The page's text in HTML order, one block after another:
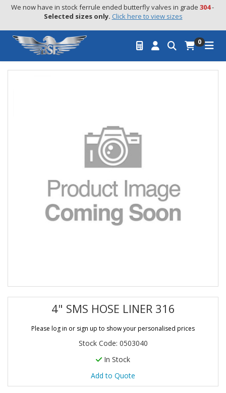
We now have in stock ferrule ended butterfly valves in grade 304 -
Selected sizes only. Click here to view sizes
0
4" SMS HOSE LINER 316
Please log in or sign up to show your personalised prices
Stock Code: 0503040
In Stock
Add to Quote